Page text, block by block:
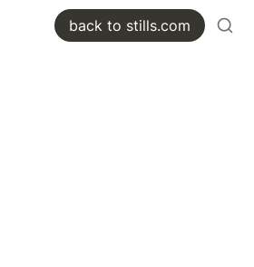
back to stills.com